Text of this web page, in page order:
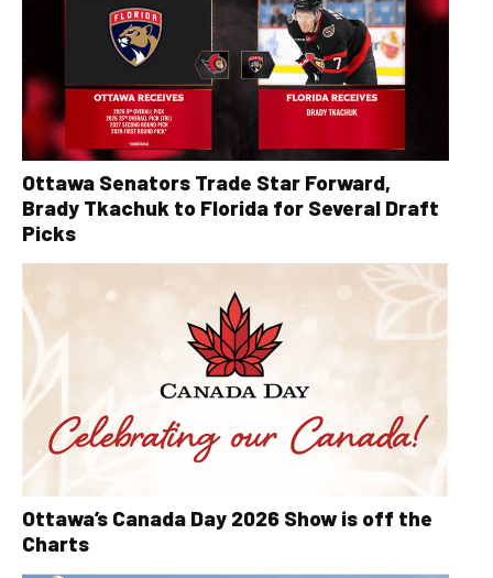
Ottawa Senators Trade Star Forward,
Brady Tkachuk to Florida for Several Draft
Picks
Ottawa’s Canada Day 2026 Show is off the
Charts